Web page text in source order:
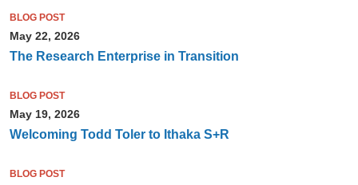
BLOG POST
May 22, 2026
The Research Enterprise in Transition
BLOG POST
May 19, 2026
Welcoming Todd Toler to Ithaka S+R
BLOG POST